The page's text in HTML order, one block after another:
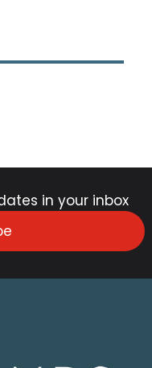
in your inbox